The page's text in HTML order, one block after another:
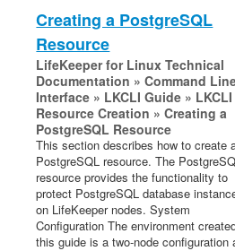
Creating a PostgreSQL
Resource
LifeKeeper for Linux Technical
Documentation » Command
Interface » LKCLI Guide » LKCLI
Resource Creation » Creating a
PostgreSQL Resource
This section describes how to create
PostgreSQL resource. The
resource provides the functionality to
protect PostgreSQL database
on LifeKeeper nodes. System
Configuration The environment
this guide is a two-node